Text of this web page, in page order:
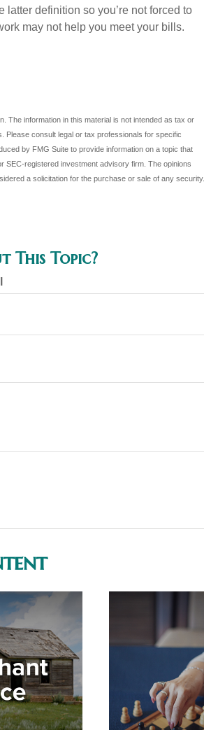
latter definition so you’re not forced to
may not help you meet your bills.
The information in this material is not intended as tax or
Please consult legal or tax professionals for specific
by FMG Suite to provide information on a topic that
SEC-registered investment advisory firm. The opinions
a solicitation for the purchase or sale of any security.
This Topic?